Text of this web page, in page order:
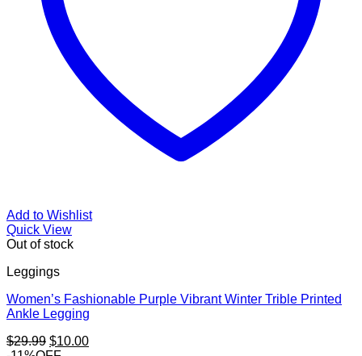
Add to Wishlist
Quick View
Out of stock
Leggings
Women’s Fashionable Purple Vibrant Winter Trible Printed
Ankle Legging
$29.99 Original
$10.00Current